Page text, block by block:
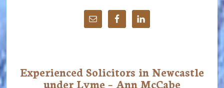
Main
Experienced Solicitors in Newcastle
under Lyme – Ann McCabe